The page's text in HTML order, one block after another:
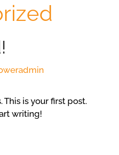
is your first post.
writing!